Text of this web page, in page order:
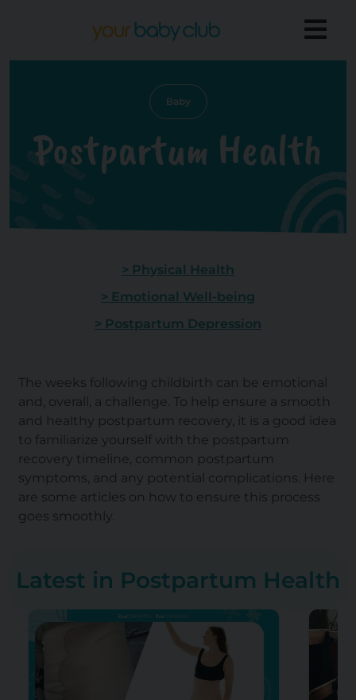
Baby
Postpartum Health
> Physical Health
> Emotional Well-being
> Postpartum Depression
The weeks following childbirth can be emotional
and, overall, a challenge. To help ensure a smooth
and healthy postpartum recovery, it is a good idea
to familiarize yourself with the postpartum
recovery timeline, common postpartum
symptoms, and any potential complications. Here
are some articles on how to ensure this process
goes smoothly.
Latest in Postpartum Health